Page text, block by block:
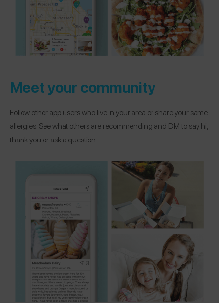
Meet your community
Follow other app users who live in your area or share your same
allergies. See what others are recommending and DM to say hi,
thank you or ask a question.